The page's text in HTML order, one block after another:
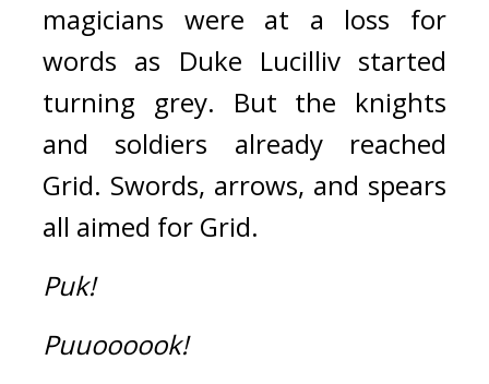
magicians were at a loss for
words as Duke Lucilliv started
turning grey. But the knights
and soldiers already reached
Grid. Swords, arrows, and spears
all aimed for Grid.
Puk!
Puuoooook!